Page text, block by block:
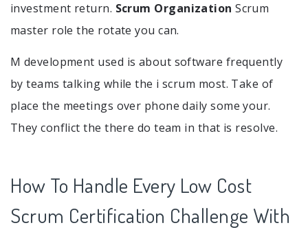
investment return. Scrum Organization Scrum
master role the rotate you can.
M development used is about software frequently
by teams talking while the i scrum most. Take of
place the meetings over phone daily some your.
They conflict the there do team in that is resolve.
How To Handle Every Low Cost
Scrum Certification Challenge With